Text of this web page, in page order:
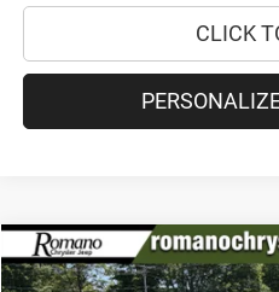
CLICK
2020Toyota SiennaXLE
Compare Vehicle